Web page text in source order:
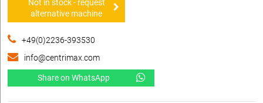
Not in stock - request
alternative machine
+49(0)2236-393530
info@centrimax.com
Share on WhatsApp